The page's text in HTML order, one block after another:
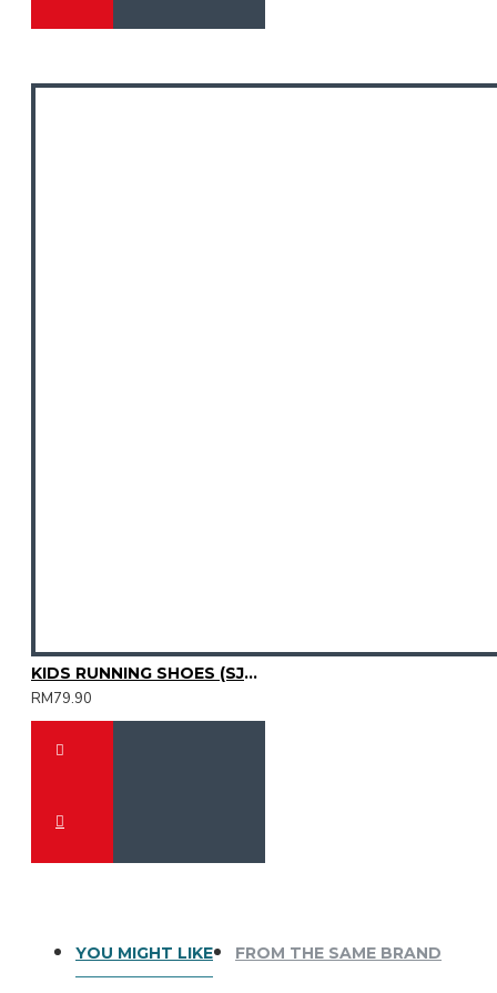
KIDS RUNNING SHOES (SJG0810K-14)
RM79.90
YOU MIGHT LIKE FROM THE SAME BRAND